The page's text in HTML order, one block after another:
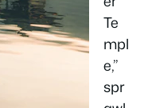
Te
mpl
e,”
spr